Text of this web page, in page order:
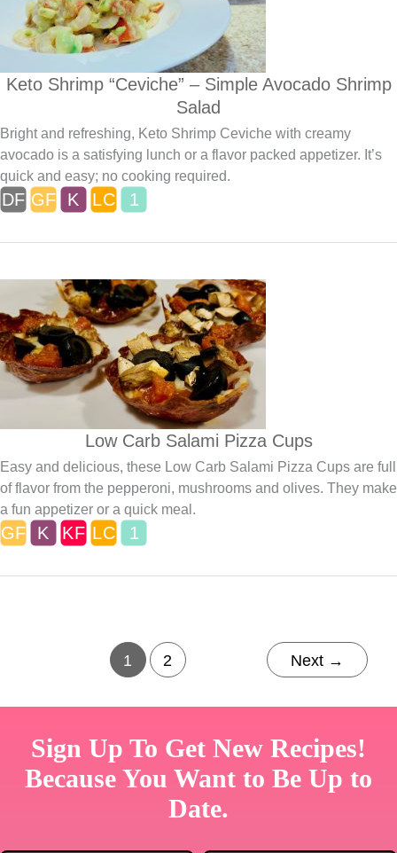
Keto Shrimp “Ceviche” – Simple Avocado Shrimp
Salad
Bright and refreshing, Keto Shrimp Ceviche with creamy
avocado is a satisfying lunch or a flavor packed appetizer. It’s
quick and easy; no cooking required.
Low Carb Salami Pizza Cups
Easy and delicious, these Low Carb Salami Pizza Cups are full
of flavor from the pepperoni, mushrooms and olives. They make
a fun appetizer or a quick meal.
1 2 Next →
Sign Up To Get New Recipes!
Because You Want to Be Up to
Date.